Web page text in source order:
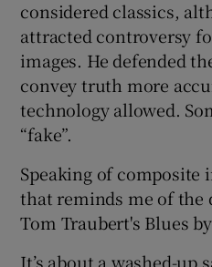
considered classics,
attracted controversy
images. He defended
convey truth more
technology allowed.
“fake”.
Speaking of composite
that reminds me of the
Tom Traubert's Blues
It’s about a washed-up